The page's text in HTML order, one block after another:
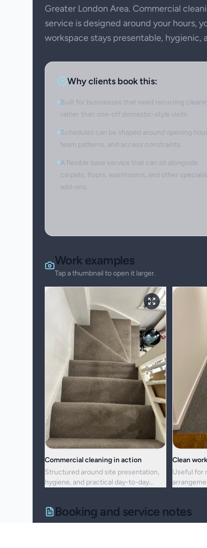
Greater London Area. Commercial
service is designed around your hours,
workspace stays presentable, hygienic,
Why clients book this:
Built for businesses that need recurring
rather than one-off domestic-style visits.
Schedules can be shaped around opening
team patterns, and access constraints.
A flexible base service that can sit alongside
carpets, floors, washrooms, and other
add-ons.
Work examples
Tap a thumbnail to open it larger.
Commercial cleaning in action
Structured around site presentation,
hygiene, and practical day-to-day
Clean
Useful for
Booking and service notes